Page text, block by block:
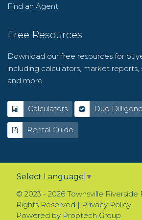
Find an Agent
Free Resources
Download our free resources for
including calculators, market
and more.
Calculators Due
Rental Guide
Select Language ▼
© 2023 - 2026 Townsville Riverside
Rights Reserved | Privacy Policy
Powered by Proptech Group